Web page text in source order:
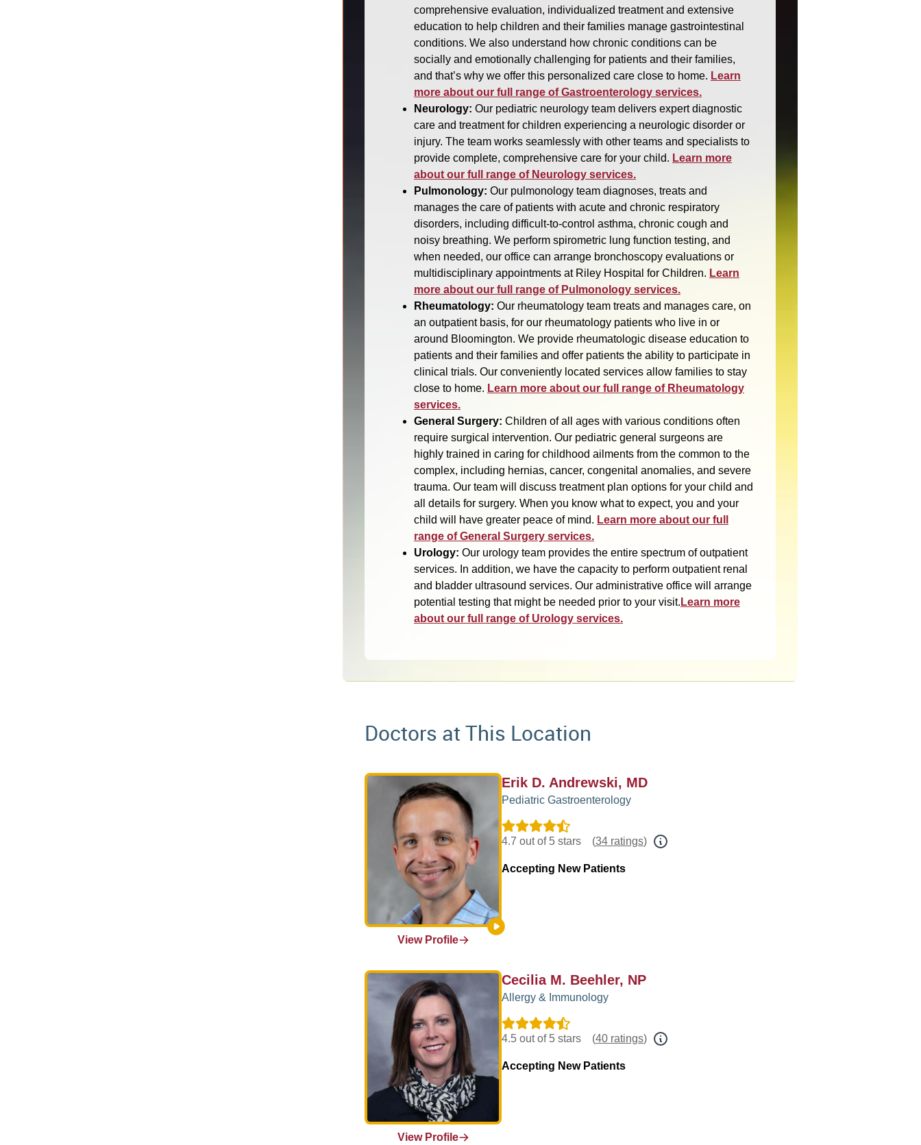
comprehensive evaluation, individualized treatment and extensive
education to help children and their families manage gastrointestinal
conditions. We also understand how chronic conditions can be
socially and emotionally challenging for patients and their families,
and that’s why we offer this personalized care close to home. Learn
more about our full range of Gastroenterology services.
Neurology: Our pediatric neurology team delivers expert diagnostic
care and treatment for children experiencing a neurologic disorder or
injury. The team works seamlessly with other teams and specialists to
provide complete, comprehensive care for your child. Learn more
about our full range of Neurology services.
Pulmonology: Our pulmonology team diagnoses, treats and
manages the care of patients with acute and chronic respiratory
disorders, including difficult-to-control asthma, chronic cough and
noisy breathing. We perform spirometric lung function testing, and
when needed, our office can arrange bronchoscopy evaluations or
multidisciplinary appointments at Riley Hospital for Children. Learn
more about our full range of Pulmonology services.
Rheumatology: Our rheumatology team treats and manages care, on
an outpatient basis, for our rheumatology patients who live in or
around Bloomington. We provide rheumatologic disease education to
patients and their families and offer patients the ability to participate in
clinical trials. Our conveniently located services allow families to stay
close to home. Learn more about our full range of Rheumatology
services.
General Surgery: Children of all ages with various conditions often
require surgical intervention. Our pediatric general surgeons are
highly trained in caring for childhood ailments from the common to the
complex, including hernias, cancer, congenital anomalies, and severe
trauma. Our team will discuss treatment plan options for your child and
all details for surgery. When you know what to expect, you and your
child will have greater peace of mind. Learn more about our full
range of General Surgery services.
Urology: Our urology team provides the entire spectrum of outpatient
services. In addition, we have the capacity to perform outpatient renal
and bladder ultrasound services. Our administrative office will arrange
potential testing that might be needed prior to your visit. Learn more
about our full range of Urology services.
Doctors at This Location
View Profile
Erik D. Andrewski, MD
Pediatric Gastroenterology
4.7 out of 5 stars (34 ratings)
Accepting New Patients
View Profile
Cecilia M. Beehler, NP
Allergy & Immunology
4.5 out of 5 stars (40 ratings)
Accepting New Patients